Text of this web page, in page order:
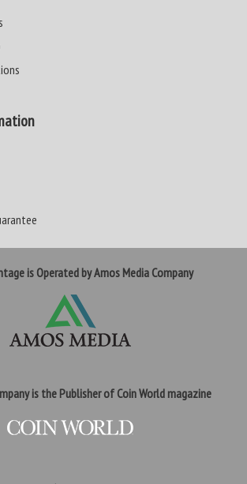
is Operated by Amos Media Company
is the Publisher of Coin World magazine